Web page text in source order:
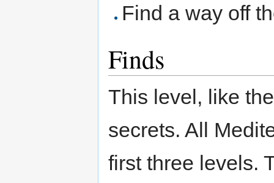
Find a way off
Finds
This level, like
secrets. All
first three levels.